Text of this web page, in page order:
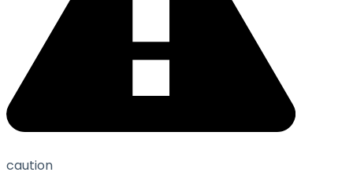
caution